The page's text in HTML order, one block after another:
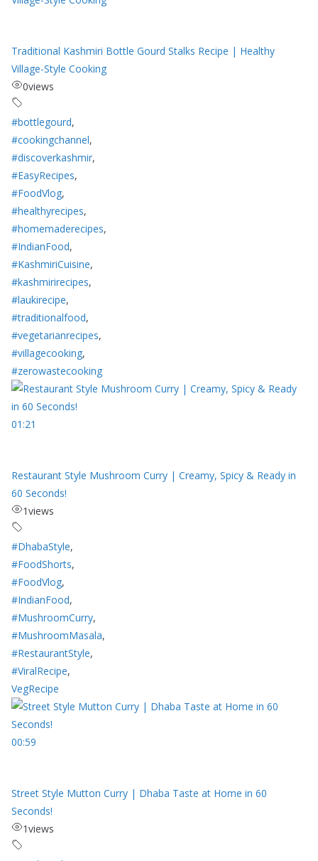
Traditional Kashmiri Bottle Gourd Stalks Recipe | Healthy
Village-Style Cooking
0views
#bottlegourd,
#cookingchannel,
#discoverkashmir,
#EasyRecipes,
#FoodVlog,
#healthyrecipes,
#homemaderecipes,
#IndianFood,
#KashmiriCuisine,
#kashmirirecipes,
#laukirecipe,
#traditionalfood,
#vegetarianrecipes,
#villagecooking,
#zerowastecooking
01:21
Restaurant Style Mushroom Curry | Creamy, Spicy & Ready in
60 Seconds!
1views
#DhabaStyle,
#FoodShorts,
#FoodVlog,
#IndianFood,
#MushroomCurry,
#MushroomMasala,
#RestaurantStyle,
#ViralRecipe,
VegRecipe
00:59
Street Style Mutton Curry | Dhaba Taste at Home in 60
Seconds!
1views